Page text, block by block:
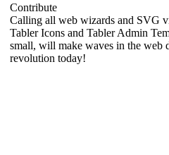
Contribute
Calling all web wizards and SVG
Tabler Icons and Tabler Admin
small, will make waves in the web
revolution today!